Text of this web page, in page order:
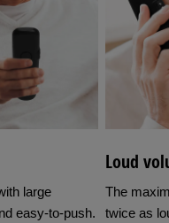
large
easy-to-push.
Loud
The
twice as